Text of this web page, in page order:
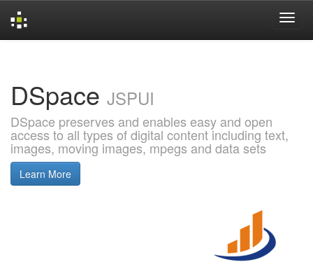
DSpace JSPUI
DSpace preserves and enables easy and open
access to all types of digital content including text,
images, moving images, mpegs and data sets
Learn More